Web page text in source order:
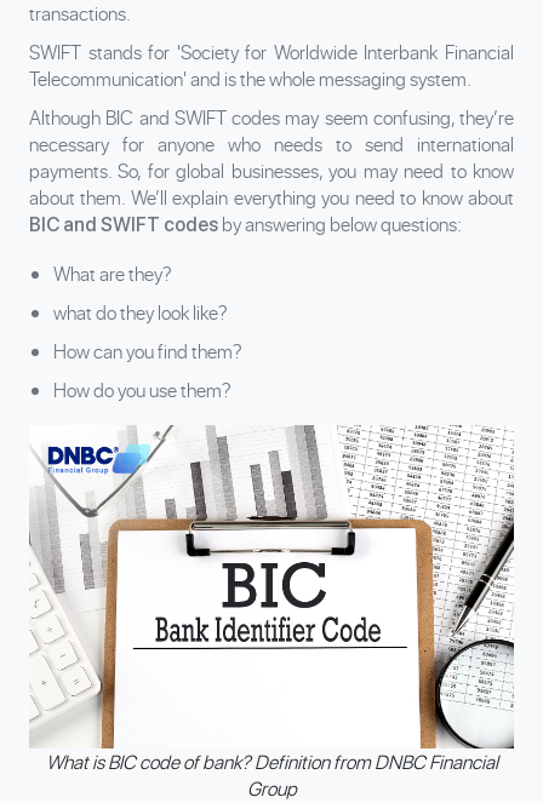
transactions.
SWIFT stands for 'Society for Worldwide Interbank Financial
Telecommunication' and is the whole messaging system.
Although BIC and SWIFT codes may seem confusing, they’re
necessary for anyone who needs to send international
payments. So, for global businesses, you may need to know
about them. We’ll explain everything you need to know about
BIC and SWIFT codes by answering below questions:
What are they?
what do they look like?
How can you find them?
How do you use them?
What is BIC code of bank? Definition from DNBC Financial
Group